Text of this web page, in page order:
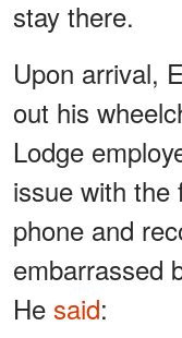
stay there.
Upon arrival,
out his
Lodge
issue with the
phone and
embarrassed
He said: